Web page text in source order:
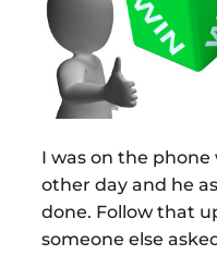
I was on the
other day and he
done. Follow that
someone else